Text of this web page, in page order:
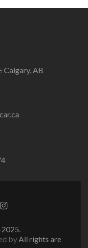
Calgary, AB
Instagram
byAll rights are